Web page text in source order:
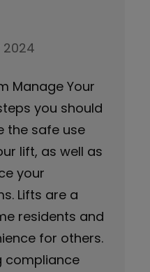
Manage Your
you should
the safe use
lift, as well as
your
Lifts are a
residents and
for others.
compliance